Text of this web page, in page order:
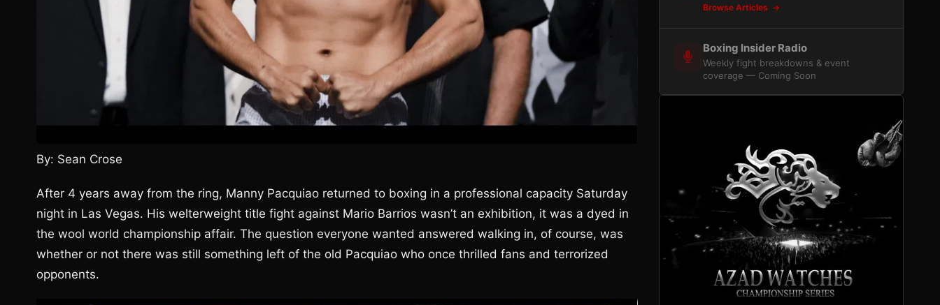
By: Sean Crose
After 4 years away from the ring, Manny Pacquiao returned to boxing in a professional capacity Saturday
night in Las Vegas. His welterweight title fight against Mario Barrios wasn’t an exhibition, it was a dyed in
the wool world championship affair. The question everyone wanted answered walking in, of course, was
whether or not there was still something left of the old Pacquiao who once thrilled fans and terrorized
opponents.
Browse Articles
Boxing Insider Radio
Weekly fight breakdowns & event
coverage — Coming Soon